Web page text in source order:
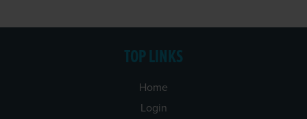
TOP LINKS
Home
Login